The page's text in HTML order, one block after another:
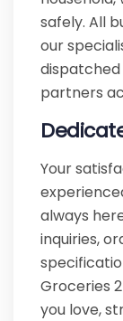
safely. All
our
dispatched
partners
Your
always
inquiries,
Groceries
you love,